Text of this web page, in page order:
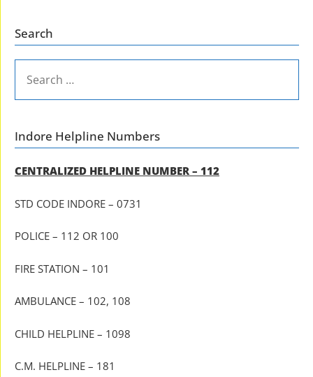
Search
FOR:
Indore Helpline Numbers
CENTRALIZED HELPLINE NUMBER – 112
STD CODE INDORE – 0731
POLICE – 112 OR 100
FIRE STATION – 101
AMBULANCE – 102, 108
CHILD HELPLINE – 1098
C.M. HELPLINE – 181